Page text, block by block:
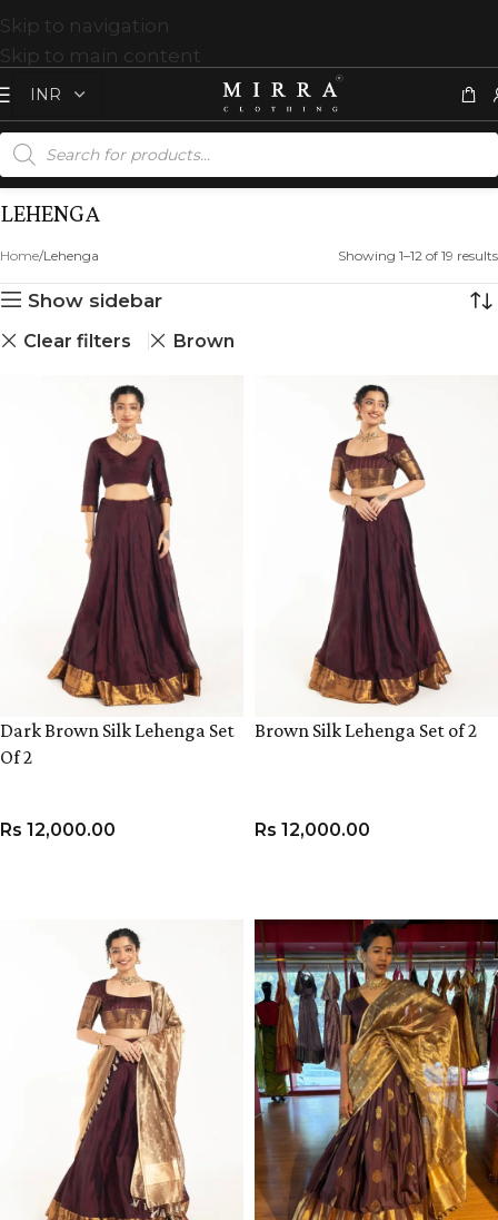
Skip to navigation
Skip to main content
LEHENGA
Home Lehenga Showing 1–12 of 19 results
Show sidebar
Clear filters
Brown
Dark Brown Silk Lehenga Set
Of 2
Rs 12,000.00
Brown Silk Lehenga Set of 2
Rs 12,000.00